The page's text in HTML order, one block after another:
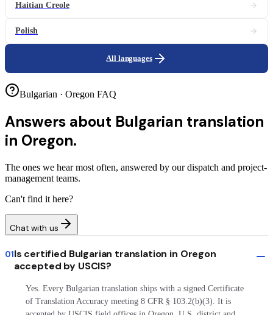
Haitian Creole
Polish
All languages
Bulgarian · Oregon FAQ
Answers about Bulgarian translation
in Oregon.
The ones we hear most often, answered by our dispatch and project-
management teams.
Can't find it here?
Chat with us
01Is certified Bulgarian translation in Oregon
accepted by USCIS?
Yes. Every Bulgarian translation ships with a signed Certificate
of Translation Accuracy meeting 8 CFR § 103.2(b)(3). It is